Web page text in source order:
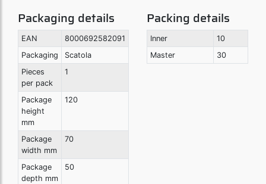
Packaging details
EAN
8000692582091
Packaging
Scatola
Pieces
per pack
1
Package
height
mm
120
Package
width mm
70
Package
depth mm
50
Packing details
Inner
10
Master
30